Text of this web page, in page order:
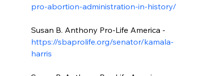
pro-abortion-administration-in-history/
Susan B. Anthony Pro-Life America -
https://sbaprolife.org/senator/kamala-
harris